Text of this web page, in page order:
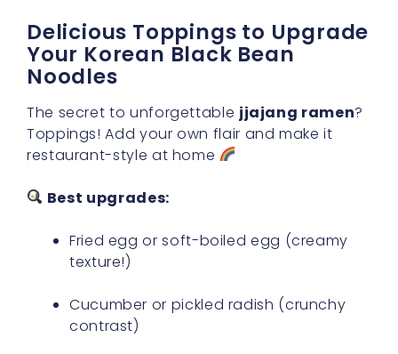
Delicious Toppings to Upgrade
Your Korean Black Bean
Noodles
The secret to unforgettable jjajang ramen?
Toppings! Add your own flair and make it
restaurant-style at home
Best upgrades:
Fried egg or soft-boiled egg (creamy
texture!)
Cucumber or pickled radish (crunchy
contrast)